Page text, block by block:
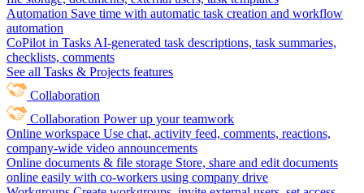
Automation Save time with automatic task creation and workflow
automation
CoPilot in Tasks AI-generated task descriptions, task summaries,
checklists, comments
See all Tasks & Projects features
Collaboration
Collaboration Power up your teamwork
Online workspace Use chat, activity feed, comments, reactions,
company-wide video announcements
Online documents & file storage Store, share and edit documents
online easily with co-workers using company drive